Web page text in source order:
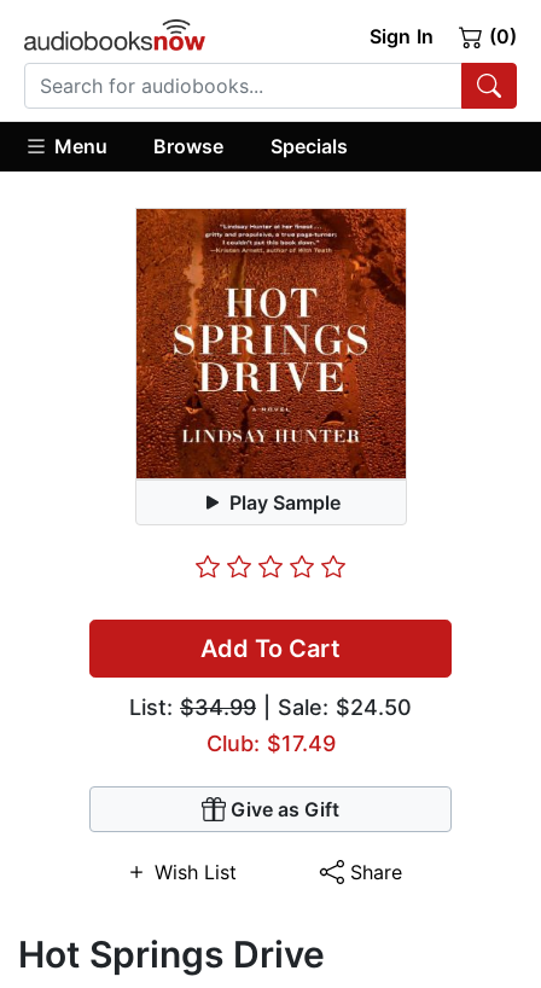
Sign In (0)
Menu Browse Specials
Play Sample
Add To Cart
List: $34.99 | Sale: $24.50
Club: $17.49
Give as Gift
Wish List Share
Hot Springs Drive